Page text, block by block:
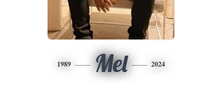
1989 Mel 2024